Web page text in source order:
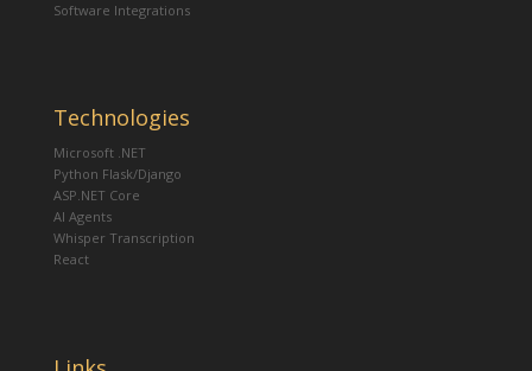
Software Integrations
Technologies
Microsoft .NET
Python Flask/Django
ASP.NET Core
AI Agents
Whisper Transcription
React